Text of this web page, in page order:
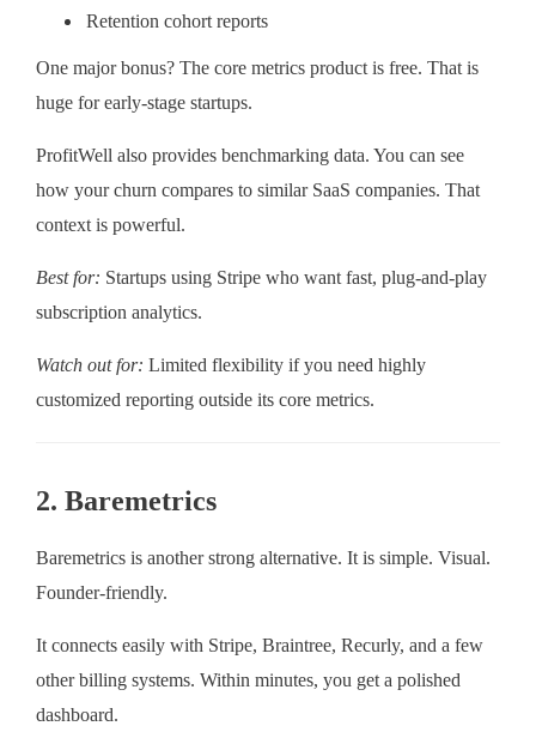
Retention cohort reports
One major bonus? The core metrics product is free. That is
huge for early-stage startups.
ProfitWell also provides benchmarking data. You can see
how your churn compares to similar SaaS companies. That
context is powerful.
Best for: Startups using Stripe who want fast, plug-and-play
subscription analytics.
Watch out for: Limited flexibility if you need highly
customized reporting outside its core metrics.
2. Baremetrics
Baremetrics is another strong alternative. It is simple. Visual.
Founder-friendly.
It connects easily with Stripe, Braintree, Recurly, and a few
other billing systems. Within minutes, you get a polished
dashboard.